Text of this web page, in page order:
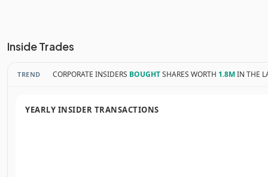
Inside Trades
TREND CORPORATE INSIDERS BOUGHTSHARES WORTH 1.8MIN THE
YEARLY INSIDER TRANSACTIONS